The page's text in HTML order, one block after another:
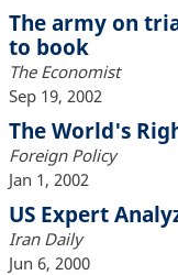
The army on
to book
The Economist
Sep 19, 2002
The World's
Foreign Policy
Jan 1, 2002
US Expert
Iran Daily
Jun 6, 2000